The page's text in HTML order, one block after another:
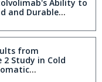
Ability to
and Durable
Chronic Spontaneous Urticaria Study
from
2 Study in Cold